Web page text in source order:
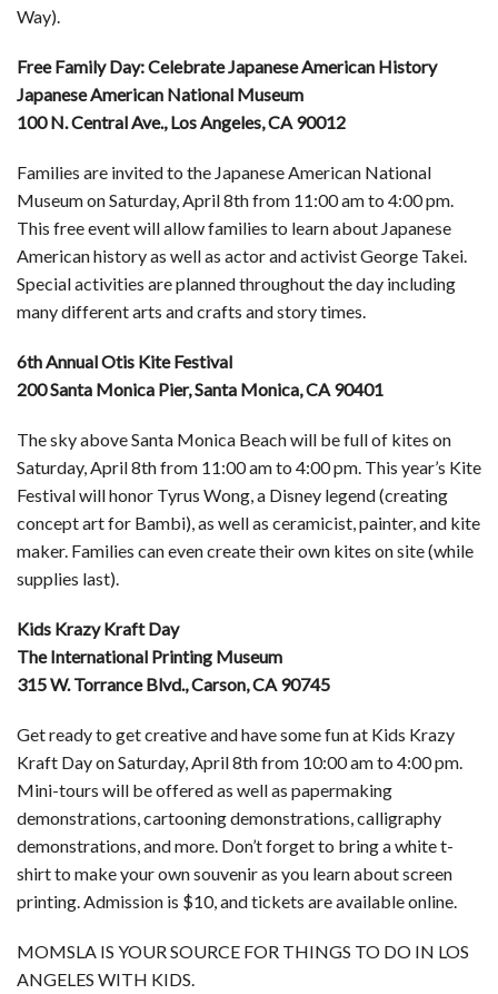
Way).
Free Family Day: Celebrate Japanese American History
Japanese American National Museum
100 N. Central Ave., Los Angeles, CA 90012
Families are invited to the Japanese American National
Museum on Saturday, April 8th from 11:00 am to 4:00 pm.
This free event will allow families to learn about Japanese
American history as well as actor and activist George Takei.
Special activities are planned throughout the day including
many different arts and crafts and story times.
6th Annual Otis Kite Festival
200 Santa Monica Pier, Santa Monica, CA 90401
The sky above Santa Monica Beach will be full of kites on
Saturday, April 8th from 11:00 am to 4:00 pm. This year’s Kite
Festival will honor Tyrus Wong, a Disney legend (creating
concept art for Bambi), as well as ceramicist, painter, and kite
maker. Families can even create their own kites on site (while
supplies last).
Kids Krazy Kraft Day
The International Printing Museum
315 W. Torrance Blvd., Carson, CA 90745
Get ready to get creative and have some fun at Kids Krazy
Kraft Day on Saturday, April 8th from 10:00 am to 4:00 pm.
Mini-tours will be offered as well as papermaking
demonstrations, cartooning demonstrations, calligraphy
demonstrations, and more. Don’t forget to bring a white t-
shirt to make your own souvenir as you learn about screen
printing. Admission is $10, and tickets are available online.
MOMSLA IS YOUR SOURCE FOR THINGS TO DO IN LOS
ANGELES WITH KIDS.